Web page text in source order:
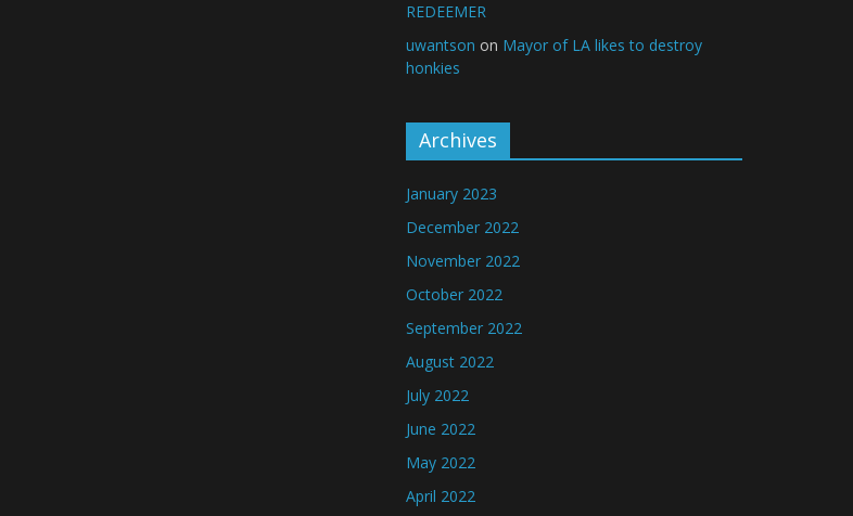
REDEEMER
uwantson on Mayor of LA likes to destroy
honkies
Archives
January 2023
December 2022
November 2022
October 2022
September 2022
August 2022
July 2022
June 2022
May 2022
April 2022